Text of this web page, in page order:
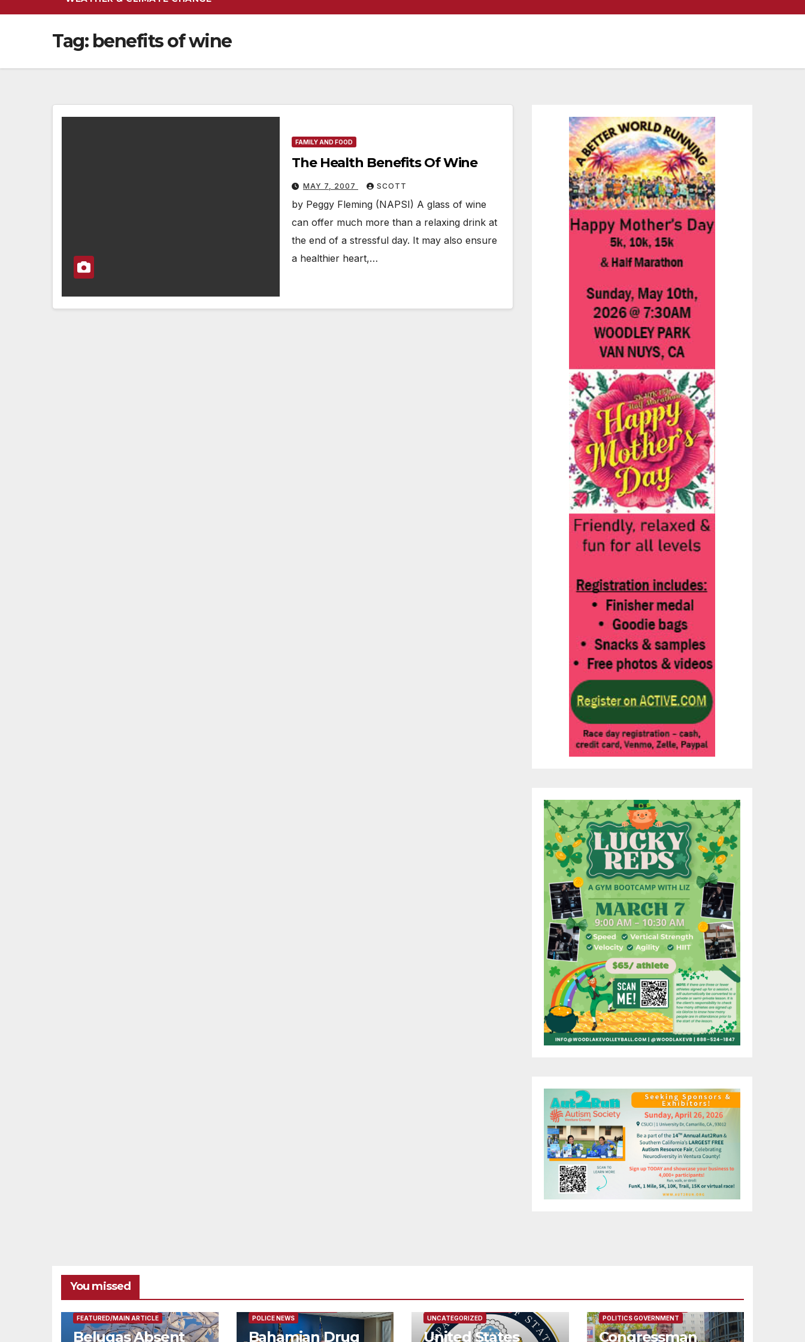
Tag: benefits of wine
FAMILY AND FOOD
The Health Benefits Of Wine
MAY 7, 2007 SCOTT
by Peggy Fleming (NAPSI) A glass of wine
can offer much more than a relaxing drink at
the end of a stressful day. It may also ensure
a healthier heart,…
You missed
FEATURED/MAIN ARTICLE
Belugas Absent
POLICE NEWS
Bahamian Drug
UNCATEGORIZED
United States
POLITICS GOVERNMENT
Congressman